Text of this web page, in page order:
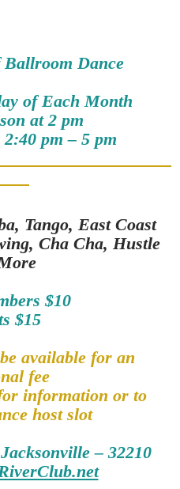
Dance
of Each Month
at 2 pm
pm – 5 pm
Tango, East Coast
Cha Cha, Hustle
$10
$15
available for an
fee
information or to
host slot
– 32210